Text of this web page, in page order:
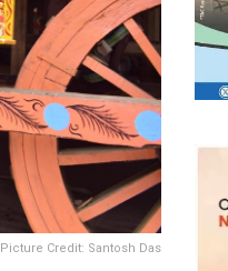
Picture Credit: Santosh Das